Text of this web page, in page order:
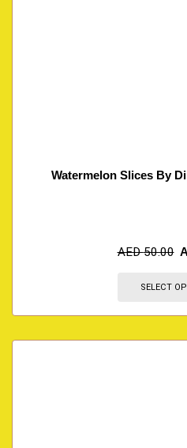
Watermelon Slices By
AED50.00
SELECT